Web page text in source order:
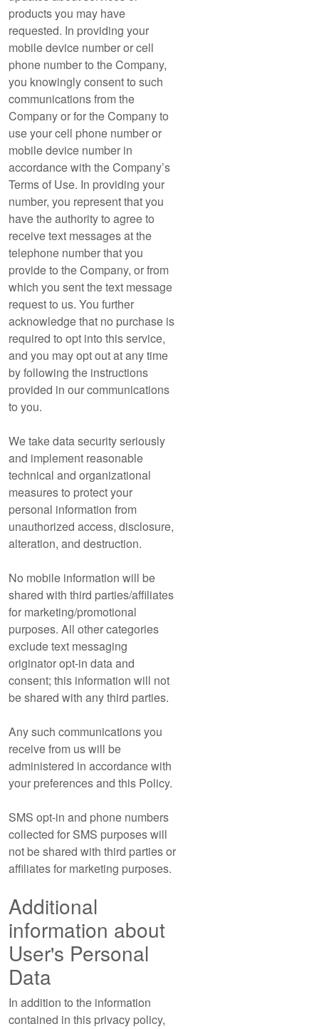
products you may have
requested. In providing your
mobile device number or cell
phone number to the Company,
you knowingly consent to such
communications from the
Company or for the Company to
use your cell phone number or
mobile device number in
accordance with the Company’s
Terms of Use. In providing your
number, you represent that you
have the authority to agree to
receive text messages at the
telephone number that you
provide to the Company, or from
which you sent the text message
request to us. You further
acknowledge that no purchase is
required to opt into this service,
and you may opt out at any time
by following the instructions
provided in our communications
to you.
We take data security seriously
and implement reasonable
technical and organizational
measures to protect your
personal information from
unauthorized access, disclosure,
alteration, and destruction.
No mobile information will be
shared with third parties/affiliates
for marketing/promotional
purposes. All other categories
exclude text messaging
originator opt-in data and
consent; this information will not
be shared with any third parties.
Any such communications you
receive from us will be
administered in accordance with
your preferences and this Policy.
SMS opt-in and phone numbers
collected for SMS purposes will
not be shared with third parties or
affiliates for marketing purposes.
Additional
information about
User's Personal
Data
In addition to the information
contained in this privacy policy,